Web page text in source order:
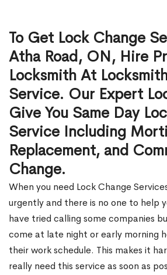
To Get Lock Change
Atha Road, ON, Hire
Locksmith At
Service. Our Expert
Give You Same Day
Service Including
Replacement, and
Change.
When you need Lock Change
urgently and there is no one to help
have tried calling some companies
come at late night or early morning
their work schedule. This makes it
really need this service as soon as